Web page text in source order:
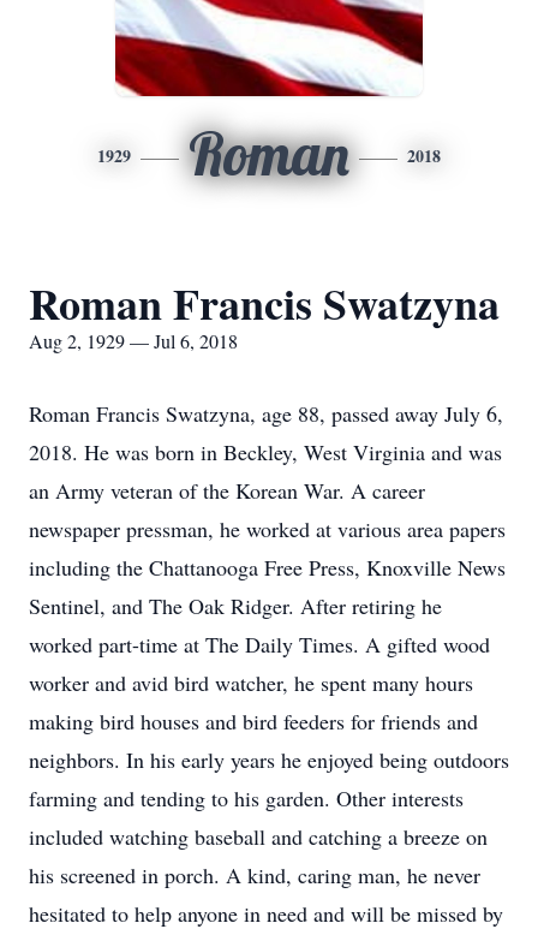
1929 Roman 2018
Roman Francis Swatzyna
Aug 2, 1929 — Jul 6, 2018
Roman Francis Swatzyna, age 88, passed away July 6,
2018. He was born in Beckley, West Virginia and was
an Army veteran of the Korean War. A career
newspaper pressman, he worked at various area papers
including the Chattanooga Free Press, Knoxville News
Sentinel, and The Oak Ridger. After retiring he
worked part-time at The Daily Times. A gifted wood
worker and avid bird watcher, he spent many hours
making bird houses and bird feeders for friends and
neighbors. In his early years he enjoyed being outdoors
farming and tending to his garden. Other interests
included watching baseball and catching a breeze on
his screened in porch. A kind, caring man, he never
hesitated to help anyone in need and will be missed by